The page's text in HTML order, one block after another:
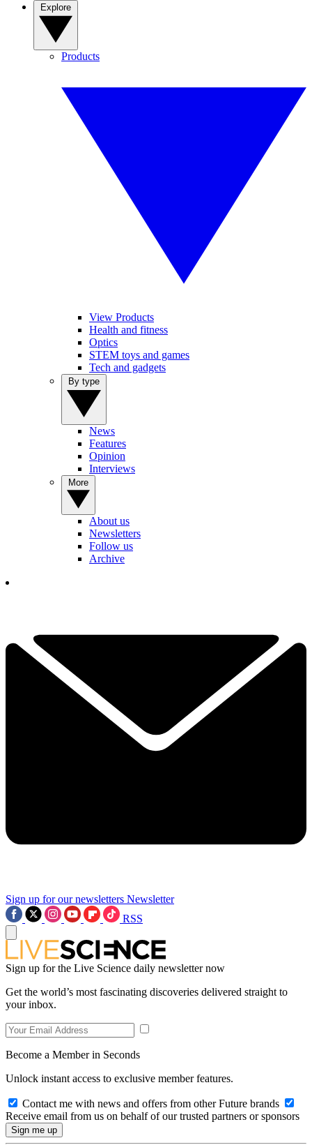
Products
View Products
Health and fitness
Optics
STEM toys and games
Tech and gadgets
News
Features
Opinion
Interviews
About us
Newsletters
Follow us
Archive
Sign up for our newsletters Newsletter
RSS
Sign up for the Live Science daily newsletter now
Get the world’s most fascinating discoveries delivered straight to
your inbox.
Become a Member in Seconds
Unlock instant access to exclusive member features.
Contact me with news and offers from other Future brands
Receive email from us on behalf of our trusted partners or sponsors